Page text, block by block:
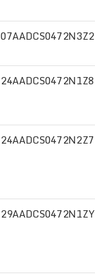
07AADCS0472N3Z2
24AADCS0472N1Z8
24AADCS0472N2Z7
29AADCS0472N1ZY